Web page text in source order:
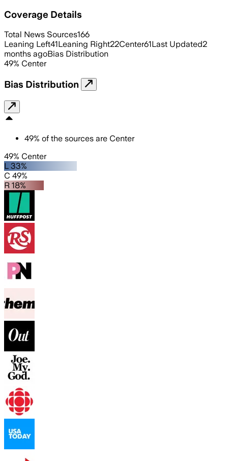
Coverage Details
Total News Sources166
Leaning Left41Leaning Right22Center61Last Updated2
months agoBias Distribution
49% Center
Bias Distribution
49% of the sources are Center
49% Center
L 33%
C 49%
R 18%